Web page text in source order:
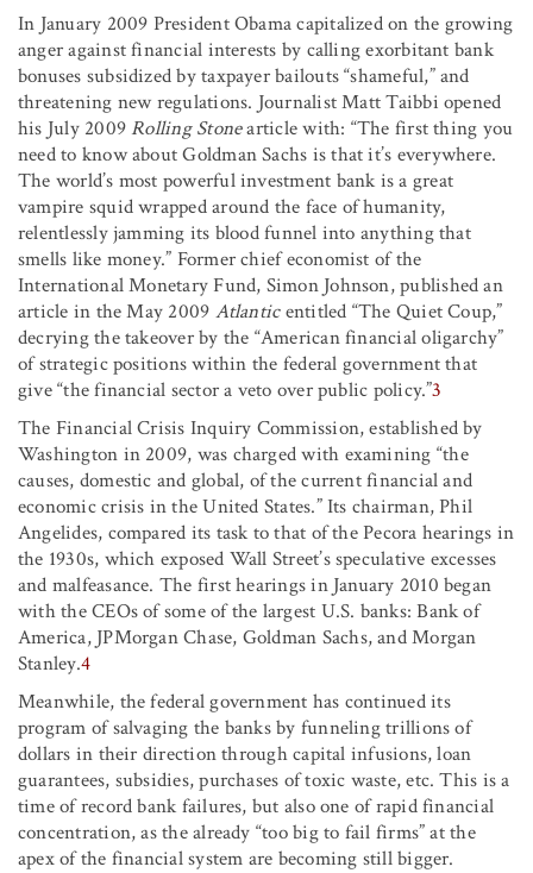
In January 2009 President Obama capitalized on the growing
anger against financial interests by calling exorbitant bank
bonuses subsidized by taxpayer bailouts “shameful,” and
threatening new regulations. Journalist Matt Taibbi opened
his July 2009Rolling Stonearticle with: “The first thing you
need to know about Goldman Sachs is that it’s everywhere.
The world’s most powerful investment bank is a great
vampire squid wrapped around the face of humanity,
relentlessly jamming its blood funnel into anything that
smells like money.” Former chief economist of the
International Monetary Fund, Simon Johnson, published an
article in the May 2009 Atlanticentitled “The Quiet Coup,”
decrying the takeover by the “American financial oligarchy”
of strategic positions within the federal government that
give “the financial sector a veto over public policy.”3
The Financial Crisis Inquiry Commission, established by
Washington in 2009, was charged with examining “the
causes, domestic and global, of the current financial and
economic crisis in the United States.” Its chairman, Phil
Angelides, compared its task to that of the Pecora hearings in
the 1930s, which exposed Wall Street’s speculative excesses
and malfeasance. The first hearings in January 2010 began
with the CEOs of some of the largest U.S. banks: Bank of
America, JPMorgan Chase, Goldman Sachs, and Morgan
Stanley.4
Meanwhile, the federal government has continued its
program of salvaging the banks by funneling trillions of
dollars in their direction through capital infusions, loan
guarantees, subsidies, purchases of toxic waste, etc. This is a
time of record bank failures, but also one of rapid financial
concentration, as the already “too big to fail firms” at the
apex of the financial system are becoming still bigger.